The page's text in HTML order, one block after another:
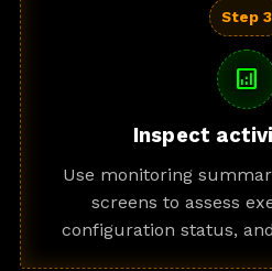
Step 3
analytics
Inspect
Use monitoring
screens to assess
configuration status,